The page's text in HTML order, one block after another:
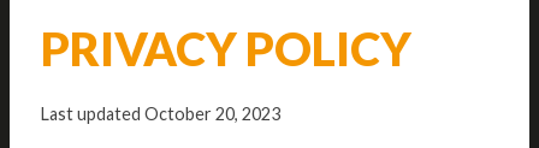
PRIVACY POLICY
Last updated October 20, 2023